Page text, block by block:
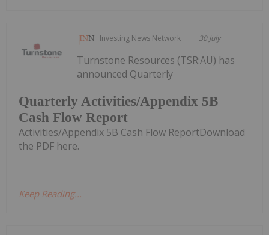
Investing News Network 30 July
Quarterly Activities/Appendix 5B
Cash Flow Report
Turnstone Resources (TSR:AU) has
announced Quarterly
Activities/Appendix 5B Cash Flow ReportDownload
the PDF here.
Keep Reading...